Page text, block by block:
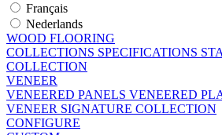
Français
Nederlands
WOOD FLOORING
COLLECTIONS SPECIFICATIONS
COLLECTION
VENEER
VENEERED PANELS VENEERED
VENEER SIGNATURE COLLECTION
CONFIGURE